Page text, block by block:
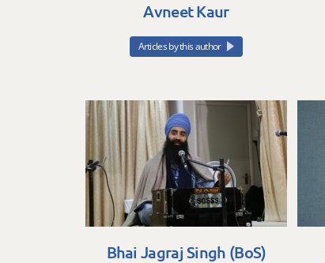
Avneet Kaur
Articles by this author
Bhai Jagraj Singh (BoS)